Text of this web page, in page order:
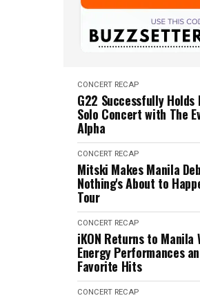
CONCERT RECAP
G22 Successfully Holds
Solo Concert with The
Alpha
CONCERT RECAP
Mitski Makes Manila
Nothing's About to
Tour
CONCERT RECAP
iKON Returns to Manila
Energy Performances
Favorite Hits
CONCERT RECAP